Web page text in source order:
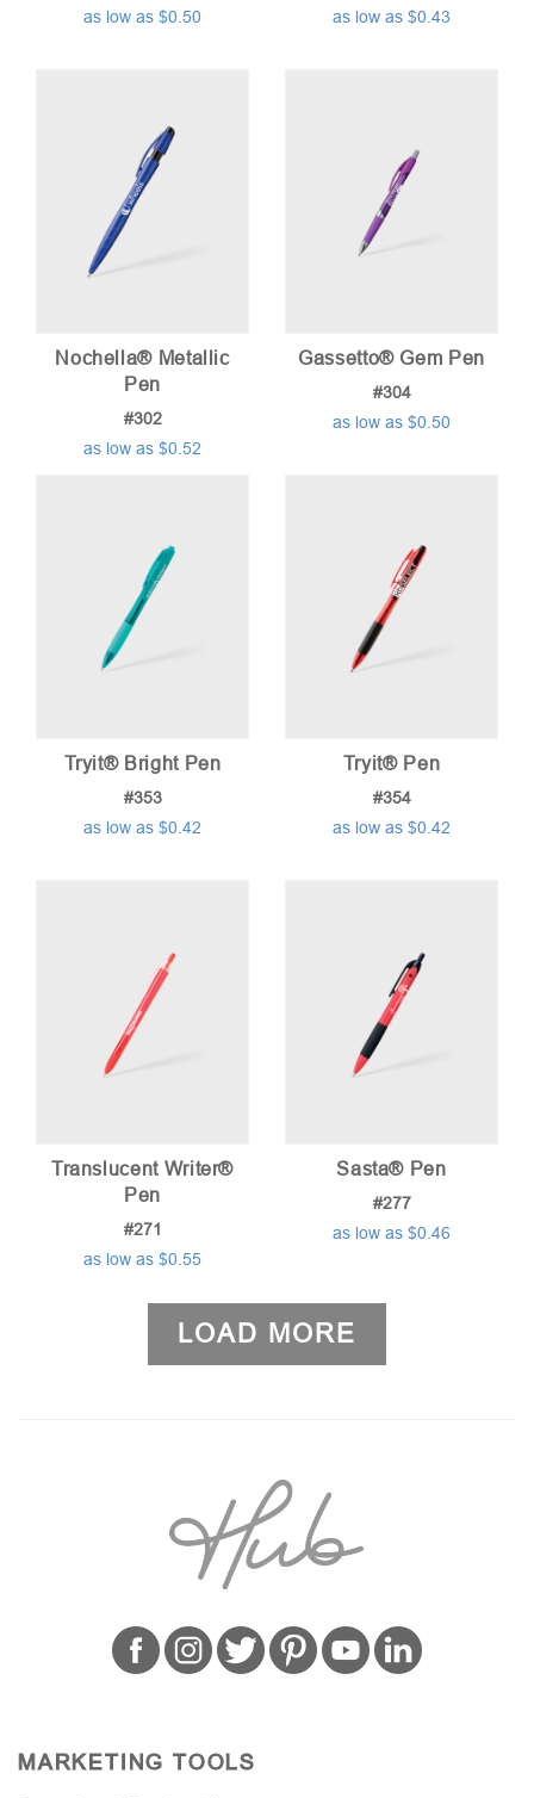
as low as $0.50 as low as $0.43
Nochella® Metallic
Pen
#302
as low as $0.52
Gassetto® Gem Pen
#304
as low as $0.50
Tryit® Bright Pen
#353
as low as $0.42
Tryit® Pen
#354
as low as $0.42
Translucent Writer®
Pen
#271
as low as $0.55
Sasta® Pen
#277
as low as $0.46
LOAD MORE
MARKETING TOOLS